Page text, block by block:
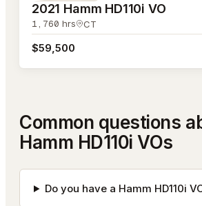
2021 Hamm HD110i VO
1,760 hrs CT
$59,500
Common questions
Hamm HD110i VOs
Do you have a Hamm HD110i